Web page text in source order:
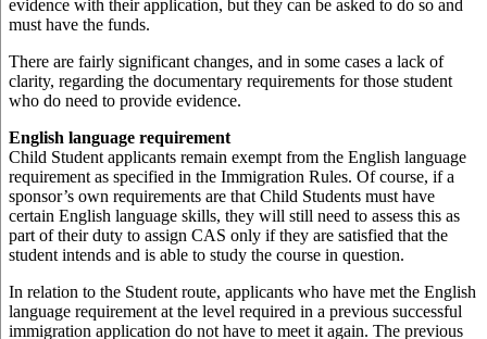
evidence with their application, but they can be asked to do so and
must have the funds.
There are fairly significant changes, and in some cases a lack of
clarity, regarding the documentary requirements for those student
who do need to provide evidence.
English language requirement
Child Student applicants remain exempt from the English language
requirement as specified in the Immigration Rules. Of course, if a
sponsor’s own requirements are that Child Students must have
certain English language skills, they will still need to assess this as
part of their duty to assign CAS only if they are satisfied that the
student intends and is able to study the course in question.
In relation to the Student route, applicants who have met the English
language requirement at the level required in a previous successful
immigration application do not have to meet it again. The previous